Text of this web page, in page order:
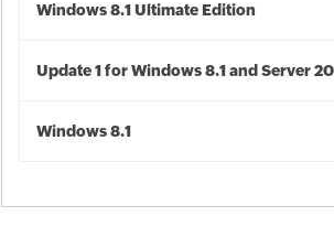
Windows 8.1 Ultimate Edition
Update 1 for Windows 8.1 and Server
Windows 8.1